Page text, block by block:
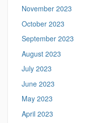
November 2023
October 2023
September 2023
August 2023
July 2023
June 2023
May 2023
April 2023